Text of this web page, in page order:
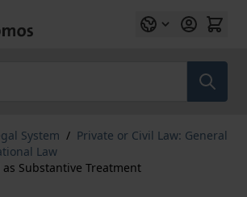
System / Private or Civil Law: General
Law
Substantive Treatment